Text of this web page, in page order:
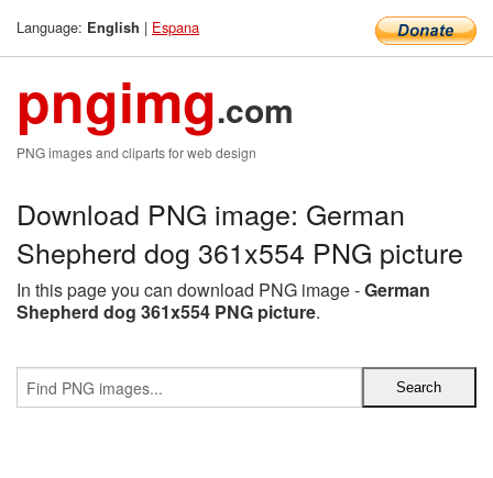
Language: English | Espana
pngimg.com
PNG images and cliparts for web design
Download PNG image: German
Shepherd dog 361x554 PNG picture
In this page you can download PNG image -German
Shepherd dog 361x554 PNG picture.